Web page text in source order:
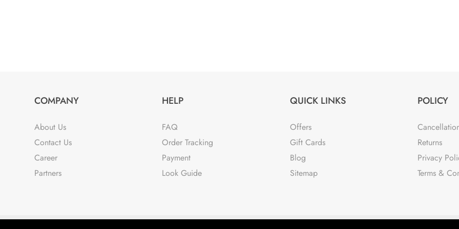
COMPANY
About Us
Contact Us
Career
Partners
HELP
FAQ
Order Tracking
Payment
Look Guide
QUICK LINKS
Offers
Gift Cards
Blog
Sitemap
POLICY
Returns
Privacy
Terms &